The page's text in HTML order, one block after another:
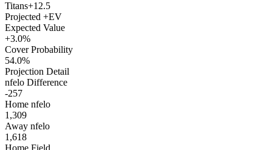
Titans+12.5
Projected +EV
Expected Value
+3.0%
Cover Probability
54.0%
Projection Detail
nfelo Difference
-257
Home nfelo
1,309
Away nfelo
1,618